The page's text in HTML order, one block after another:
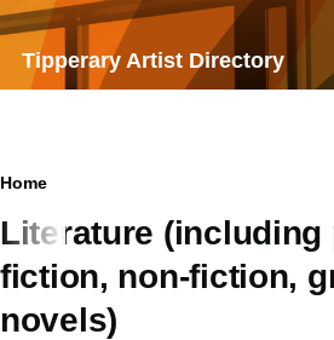
Skip to main content
Tipperary Artist Directory
Breadcrumb
Home
Literature (including
fiction, non-fiction,
novels)